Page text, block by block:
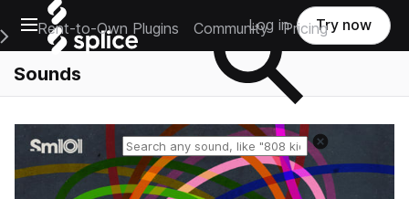
Open main navigation
Main Navigation Menu
Rent-to-Own Plugins Community Pricing
Log in Try now
Sounds